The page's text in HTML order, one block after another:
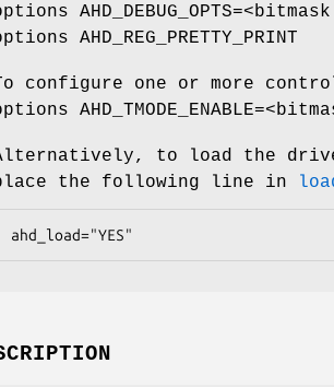
AHD_REG_PRETTY_PRINT
configure one or more
to load the
the following line in
ahd_load="YES"